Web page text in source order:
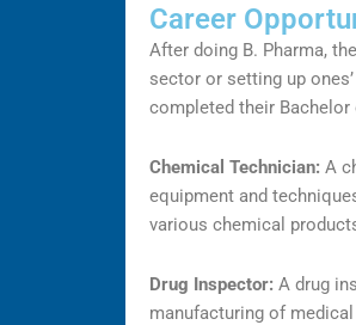
Career
After doing B. Pharma,
sector or setting up
completed their Bachelor
Chemical Technician: A
equipment and
various chemical
Drug Inspector:A drug
manufacturing of